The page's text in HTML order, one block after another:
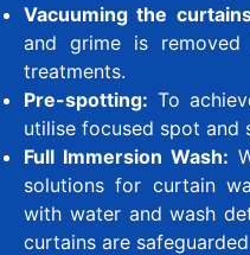
Vacuuming the
and grime is
treatments.
Pre-spotting: To
utilise focused spot and
Full Immersion Wash:
solutions for curtain
with water and wash
curtains are